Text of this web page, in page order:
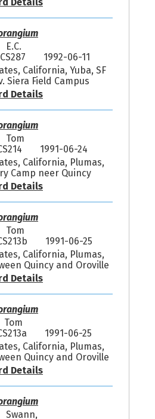
Details
E.C.
1992-06-11
California, Yuba, SF
Siera Field Campus
Details
Tom
1991-06-24
California, Plumas,
Camp neer Quincy
Details
Tom
1991-06-25
California, Plumas,
Quincy and Oroville
Details
Tom
1991-06-25
California, Plumas,
Quincy and Oroville
Details
Swann,